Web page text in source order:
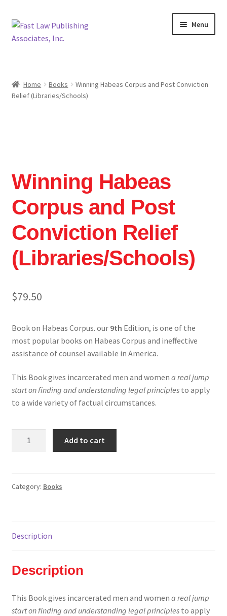
Skip
navigation
Skip
content
Menu
Cart
Legislative Research
Mission
My account
Shop
Home Books
Winning Habeas Corpus and Post Conviction
Relief (Libraries/Schools)
Winning Habeas
Corpus and Post
Conviction Relief
(Libraries/Schools)
$79.50
Book on Habeas Corpus. our 9th Edition, is one of the
most popular books on Habeas Corpus and ineffective
assistance of counsel available in America.
This Book gives incarcerated men and women a real jump
start on finding and understanding legal principlesto apply
to a wide variety of factual circumstances.
Post
quantity
Add to cart
Category: Books
Description
Description
This Book gives incarcerated men and women a real jump
start on finding and understanding legal principlesto apply